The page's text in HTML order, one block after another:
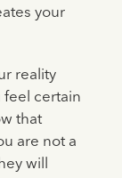
your
reality
feel certain
that
are not a
will